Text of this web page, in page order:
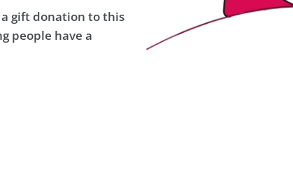
gift donation to this
people have a